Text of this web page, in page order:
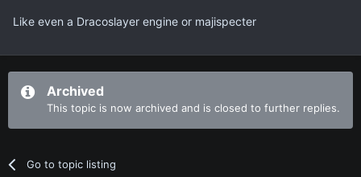
Like even a Dracoslayer engine or majispecter
Archived
This topic is now archived and is closed to further replies.
Go to topic listing